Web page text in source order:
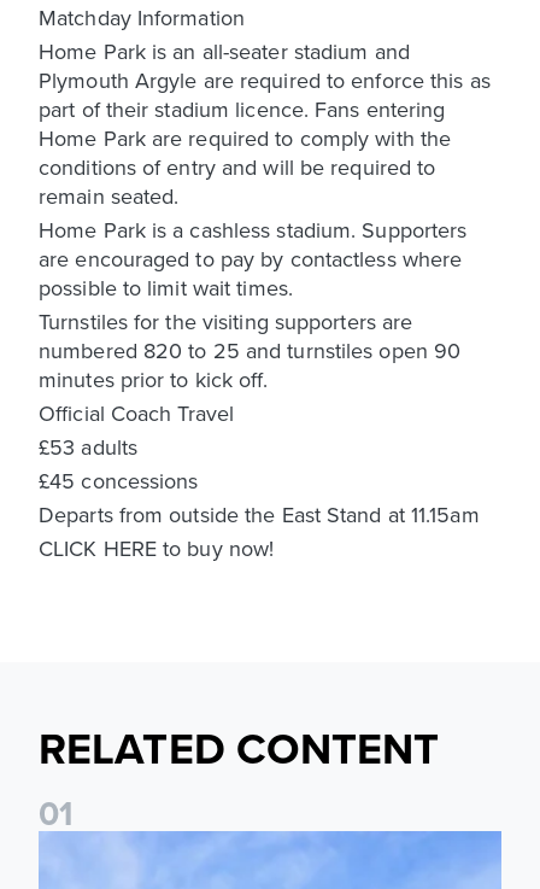
Matchday Information
Home Park is an all-seater stadium and
Plymouth Argyle are required to enforce this as
part of their stadium licence. Fans entering
Home Park are required to comply with the
conditions of entry and will be required to
remain seated.
Home Park is a cashless stadium. Supporters
are encouraged to pay by contactless where
possible to limit wait times.
Turnstiles for the visiting supporters are
numbered 820 to 25 and turnstiles open 90
minutes prior to kick off.
Official Coach Travel
£53 adults
£45 concessions
Departs from outside the East Stand at 11.15am
CLICK HERE to buy now!
RELATED CONTENT
01
Ticket Information: Nottingham Forest (A)